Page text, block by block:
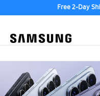
Free 2-Day